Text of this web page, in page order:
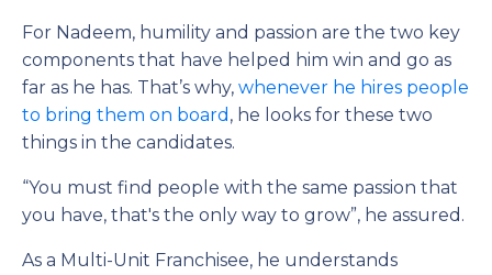
For Nadeem, humility and passion are the two key
components that have helped him win and go as
far as he has. That’s why, whenever he hires people
to bring them on board , he looks for these two
things in the candidates.
“You must find people with the same passion that
you have, that's the only way to grow”, he assured.
As a Multi-Unit Franchisee, he understands